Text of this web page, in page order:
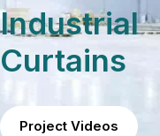
Industrial
Curtains
Project Videos